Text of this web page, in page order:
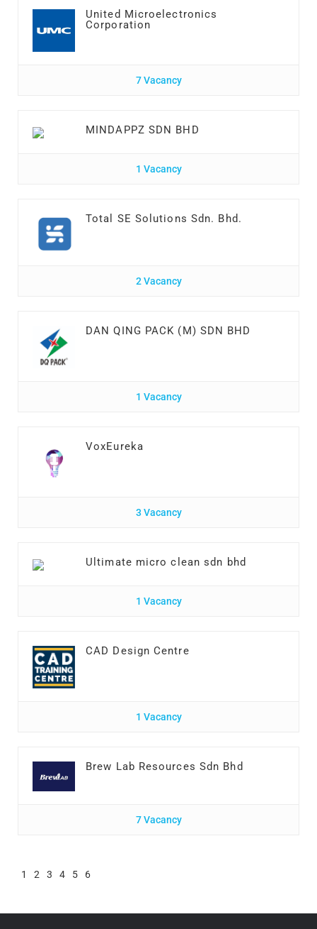
United Microelectronics
Corporation
7 Vacancy
MINDAPPZ SDN BHD
1 Vacancy
Total SE Solutions Sdn. Bhd.
2 Vacancy
DAN QING PACK (M) SDN BHD
1 Vacancy
VoxEureka
3 Vacancy
Ultimate micro clean sdn bhd
1 Vacancy
CAD Design Centre
1 Vacancy
Brew Lab Resources Sdn Bhd
7 Vacancy
1 2 3 4 5 6